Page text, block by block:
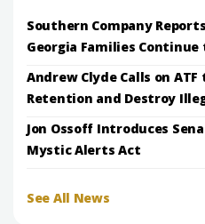
Southern Company
Georgia Families Continue
Andrew Clyde Calls on
Retention and Destroy
Jon Ossoff Introduces
Mystic Alerts Act
See All News